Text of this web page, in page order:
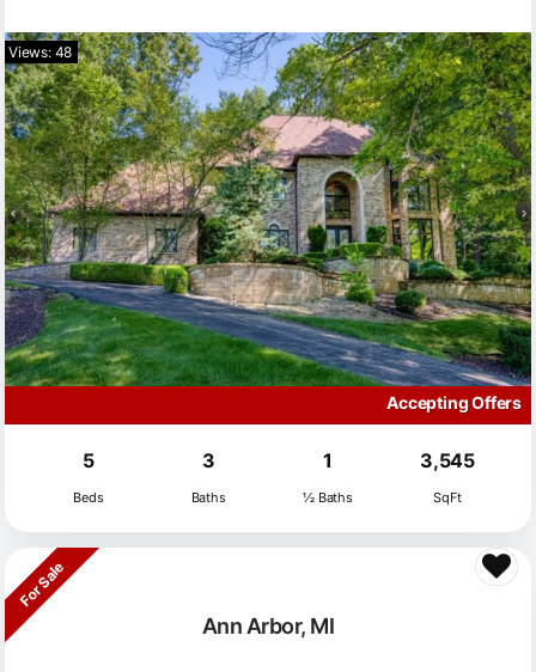
Views: 48
Accepting Offers
5
Beds
3
Baths
1
½ Baths
3,545
SqFt
Ann Arbor, MI
For Sale